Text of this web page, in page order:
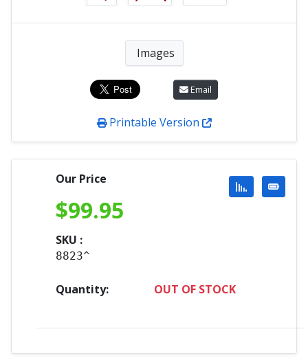
Images
Email
Printable Version
Our Price
$99.95
SKU :
8823^
Quantity: OUT OF STOCK